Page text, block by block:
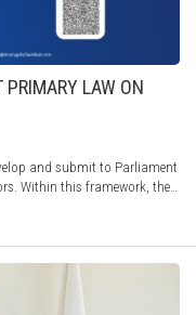
PRIMARY LAW ON
and submit to Parliament
Within this framework, the
draft laws, and is